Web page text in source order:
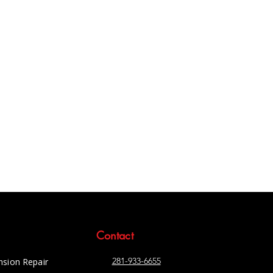
Repair
Contact
281-933-6655